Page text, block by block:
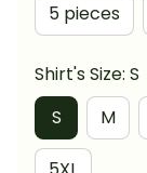
5 pieces
Shirt's Size: S
S
M